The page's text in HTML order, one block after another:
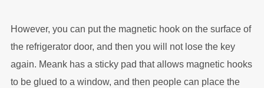
However, you can put the magnetic hook on the surface of
the refrigerator door, and then you will not lose the key
again. Meank has a sticky pad that allows magnetic hooks
to be glued to a window, and then people can place the